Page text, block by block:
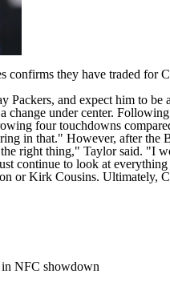
confirms they have traded for
Packers, and expect him to be
change under center. Following
four touchdowns
in that." However, after the
right thing," Taylor said. "I
continue to look at
orKirk Cousins. Ultimately,
in NFC showdown